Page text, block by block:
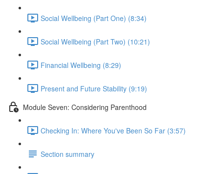
Social Wellbeing (Part One) (8:34)
Social Wellbeing (Part Two) (10:21)
Financial Wellbeing (8:29)
Present and Future Stability (9:19)
Module Seven: Considering Parenthood
Checking In: Where You've Been So Far (3:57)
Section summary